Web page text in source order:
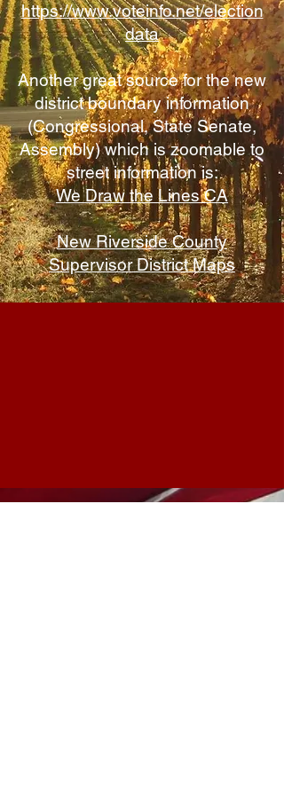
https://www.voteinfo.net/election
data
Another great source for the new
district boundary information
(Congressional, State Senate,
Assembly) which is zoomable to
street information is:
We Draw the Lines CA
New Riverside County
Supervisor District Maps